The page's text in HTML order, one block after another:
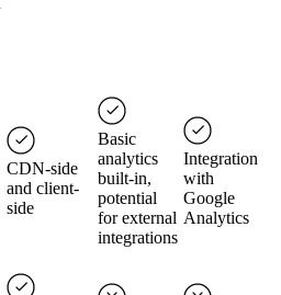
CDN-side
and client-
side
Basic
analytics
built-in,
potential
for external
integrations
Integration
with
Google
Analytics